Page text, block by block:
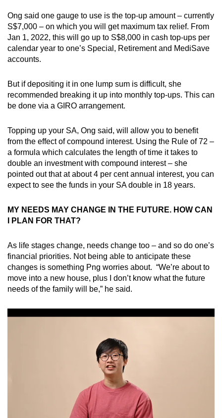
Ong said one gauge to use is the top-up amount – currently
S$7,000 – on which you will get maximum tax relief. From
Jan 1, 2022, this will go up to S$8,000 in cash top-ups per
calendar year to one’s Special, Retirement and MediSave
accounts.
But if depositing it in one lump sum is difficult, she
recommended breaking it up into monthly top-ups. This can
be done via a GIRO arrangement.
Topping up your SA, Ong said, will allow you to benefit
from the effect of compound interest. Using the Rule of 72 –
a formula which calculates the length of time it takes to
double an investment with compound interest – she
pointed out that at about 4 per cent annual interest, you can
expect to see the funds in your SA double in 18 years.
MY NEEDS MAY CHANGE IN THE FUTURE. HOW CAN
I PLAN FOR THAT?
As life stages change, needs change too – and so do one’s
financial priorities. Not being able to anticipate these
changes is something Png worries about. “We’re about to
move into a new house, plus I don’t know what the future
needs of the family will be,” he said.